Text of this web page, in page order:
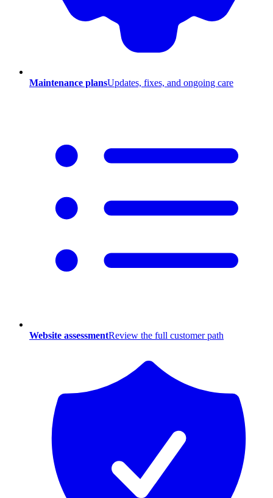
Maintenance plansUpdates, fixes, and ongoing care
Website assessmentReview the full customer path